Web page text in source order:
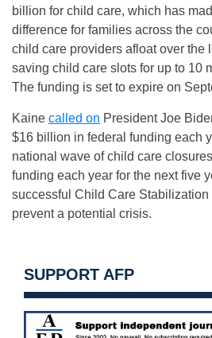
billion for child care, which has
difference for families across the
child care providers afloat over the
saving child care slots for up to 10
The funding is set to expire on
Kaine called on President Joe
$16 billion in federal funding each
national wave of child care
funding each year for the next five
successful Child Care Stabilization
prevent a potential crisis.
SUPPORT AFP